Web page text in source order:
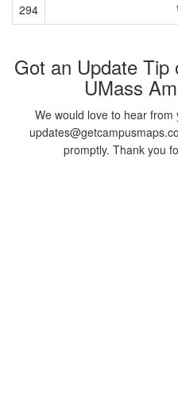
294
Got an Update Tip
UMass
We would love to hear
promptly. Thank you